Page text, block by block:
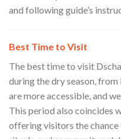
and following guide’s
Best Time to Visit
The best time to visit
during the dry season,
are more accessible, and
This period also coincides
offering visitors the chance